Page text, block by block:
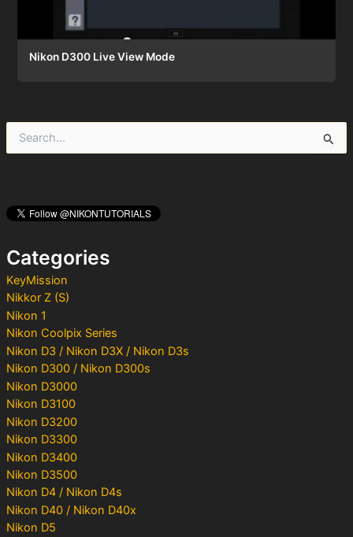
h
f
rCategories
KeyMission
Nikkor Z (S)
Nikon 1
Nikon Coolpix Series
Nikon D3 / Nikon D3X / Nikon D3s
Nikon D300 / Nikon D300s
Nikon D3000
Nikon D3100
Nikon D3200
Nikon D3300
Nikon D3400
Nikon D3500
Nikon D4 / Nikon D4s
Nikon D40 / Nikon D40x
Nikon D5
Nikon D300 Live View Mode